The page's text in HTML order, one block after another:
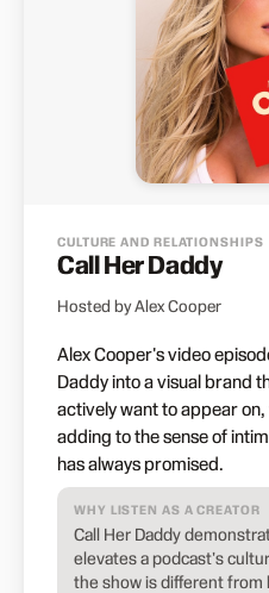
CULTURE AND RELATIONSHIPS
Call Her Daddy
Hosted by Alex Cooper
Alex Cooper's video
Daddy into a visual brand
actively want to appear
adding to the sense of
has always promised.
WHY LISTEN AS A CREATOR
Call Her Daddy
elevates a podcast's
the show is different from